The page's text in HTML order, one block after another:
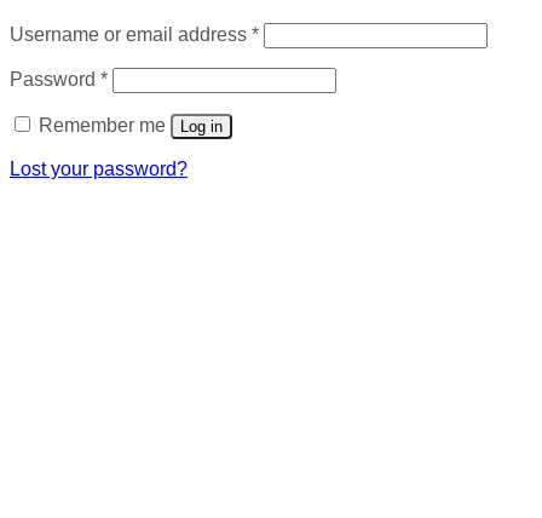
Username or email address *Required
Password *Required
Remember me Log in
Lost your password?